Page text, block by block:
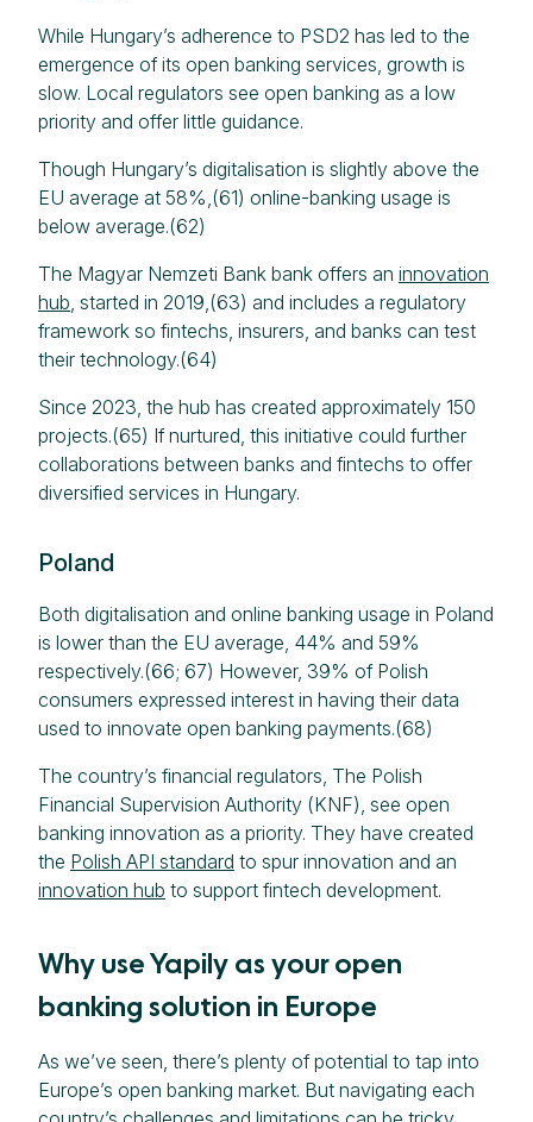
While Hungary’s adherence to PSD2 has led to the
emergence of its open banking services, growth is
slow. Local regulators see open banking as a low
priority and offer little guidance.
Though Hungary’s digitalisation is slightly above the
EU average at 58%,(61) online-banking usage is
below average.(62)
The Magyar Nemzeti Bank bank offers an innovation
hub, started in 2019,(63) and includes a regulatory
framework so fintechs, insurers, and banks can test
their technology.(64)
Since 2023, the hub has created approximately 150
projects.(65) If nurtured, this initiative could further
collaborations between banks and fintechs to offer
diversified services in Hungary.
Poland
Both digitalisation and online banking usage in Poland
is lower than the EU average, 44% and 59%
respectively.(66; 67) However, 39% of Polish
consumers expressed interest in having their data
used to innovate open banking payments.(68)
The country’s financial regulators, The Polish
Financial Supervision Authority (KNF), see open
banking innovation as a priority. They have created
the Polish API standard to spur innovation and an
innovation hub to support fintech development.
Why use Yapily as your open
banking solution in Europe
As we’ve seen, there’s plenty of potential to tap into
Europe’s open banking market. But navigating each